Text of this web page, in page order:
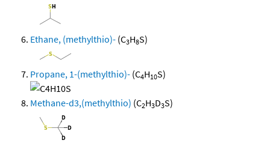
Ethane, (methylthio)- (C3H8S)
Propane, 1-(methylthio)- (C4H10S)
Methane-d3,(methylthio) (C2H3D3S)